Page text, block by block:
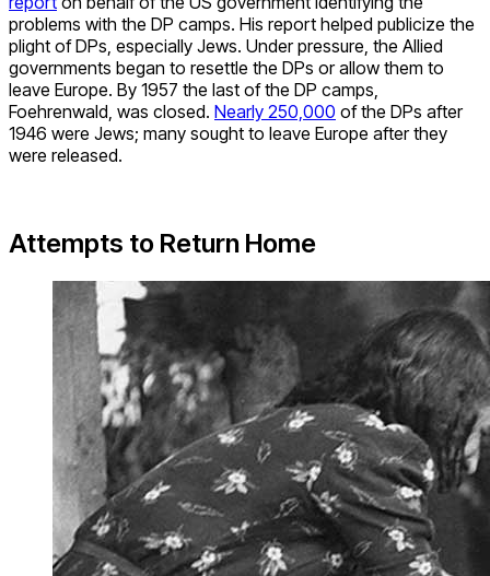
problems with the DP camps. His report helped publicize the
plight of DPs, especially Jews. Under pressure, the Allied
governments began to resettle the DPs or allow them to
leave Europe. By 1957 the last of the DP camps,
Foehrenwald, was closed. Nearly 250,000 of the DPs after
1946 were Jews; many sought to leave Europe after they
were released.
Attempts to Return Home